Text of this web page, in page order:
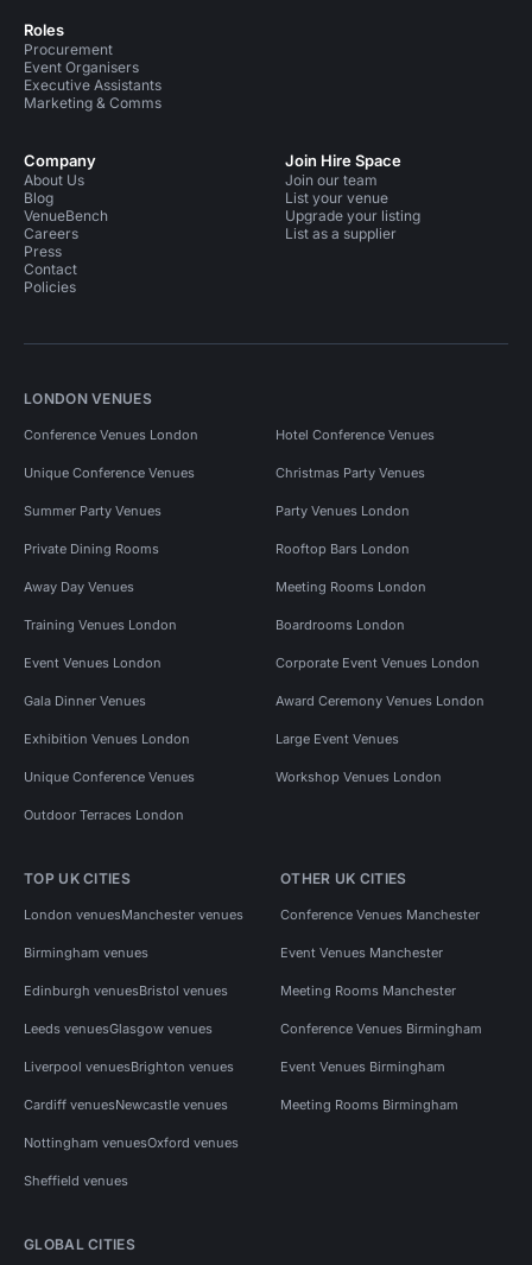
Roles
Procurement
Event Organisers
Executive Assistants
Marketing & Comms
Company
About Us
Blog
VenueBench
Careers
Press
Contact
Policies
Join Hire Space
Join our team
List your venue
Upgrade your listing
List as a supplier
LONDON VENUES
Conference Venues London Hotel Conference Venues
Unique Conference Venues Christmas Party Venues
Summer Party Venues Party Venues London
Private Dining Rooms Rooftop Bars London
Away Day Venues Meeting Rooms London
Training Venues London Boardrooms London
Event Venues London Corporate Event Venues London
Gala Dinner Venues Award Ceremony Venues London
Exhibition Venues London Large Event Venues
Unique Conference Venues Workshop Venues London
Outdoor Terraces London
TOP UK CITIES
London venuesManchester venues
Birmingham venues
Edinburgh venuesBristol venues
Leeds venuesGlasgow venues
Liverpool venuesBrighton venues
Cardiff venuesNewcastle venues
Nottingham venuesOxford venues
Sheffield venues
OTHER UK CITIES
Conference Venues Manchester
Event Venues Manchester
Meeting Rooms Manchester
Conference Venues Birmingham
Event Venues Birmingham
Meeting Rooms Birmingham
GLOBAL CITIES